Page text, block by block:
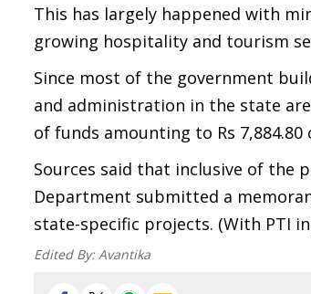
This has largely happened with
growing hospitality and tourism
Since most of the government
and administration in the state
of funds amounting to Rs 7,884.80
Sources said that inclusive of the
Department submitted a
state-specific projects. (With PTI
Edited By:Avantika